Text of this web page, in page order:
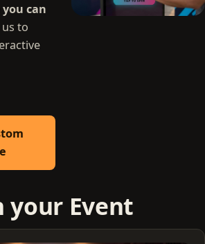
can
to
your Event